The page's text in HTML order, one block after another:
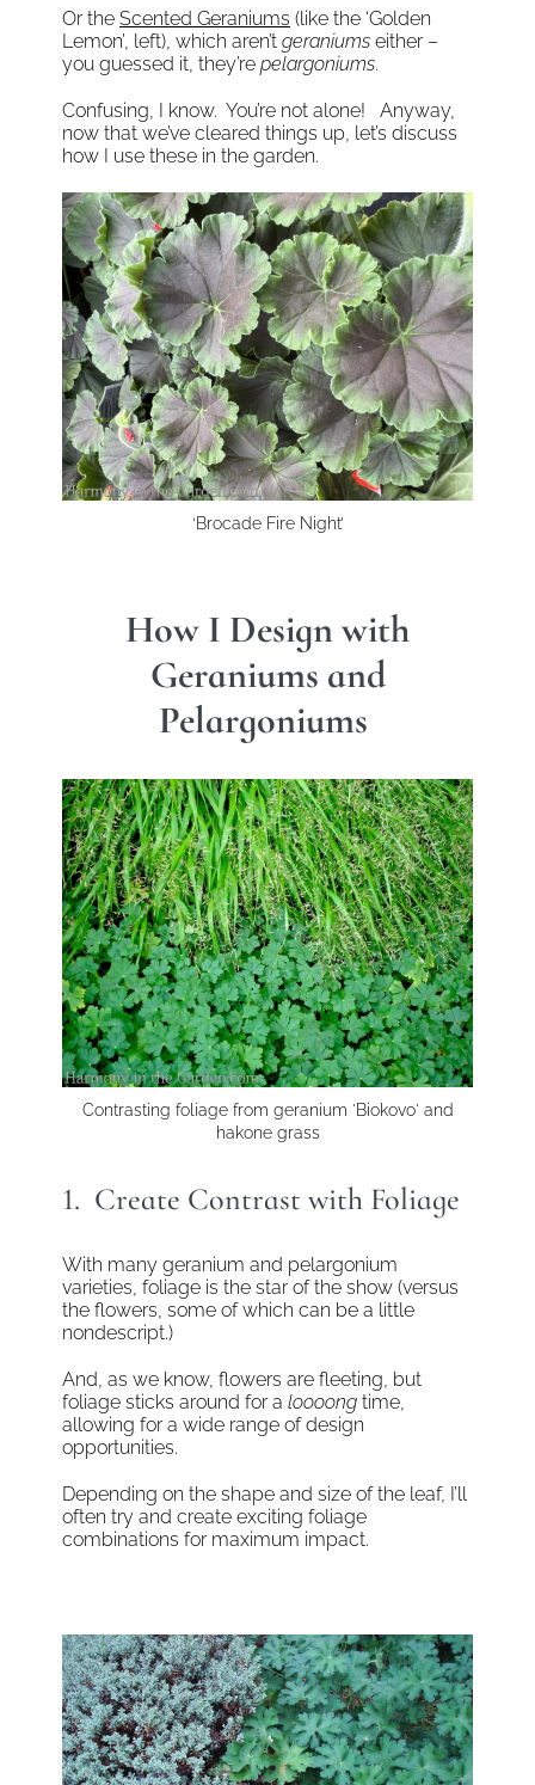
Or the Scented Geraniums (like the ‘Golden
Lemon’, left), which aren’t geraniums either –
you guessed it, they’re pelargoniums.
Confusing, I know. You’re not alone! Anyway,
now that we’ve cleared things up, let’s discuss
how I use these in the garden.
‘Brocade Fire Night’
How I Design with
Geraniums and
Pelargoniums
Contrasting foliage from geranium 'Biokovo' and
hakone grass
1. Create Contrast with Foliage
With many geranium and pelargonium
varieties, foliage is the star of the show (versus
the flowers, some of which can be a little
nondescript.)
And, as we know, flowers are fleeting, but
foliage sticks around for a loooong time,
allowing for a wide range of design
opportunities.
Depending on the shape and size of the leaf, I’ll
often try and create exciting foliage
combinations for maximum impact.